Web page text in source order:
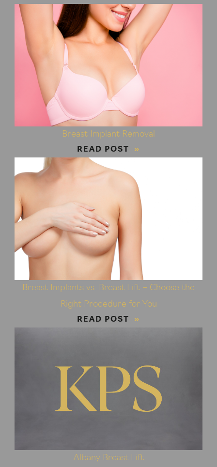
Breast Implant Removal
READ POST
Breast Implants vs. Breast Lift – Choose the
Right Procedure for You
READ POST
Albany Breast Lift